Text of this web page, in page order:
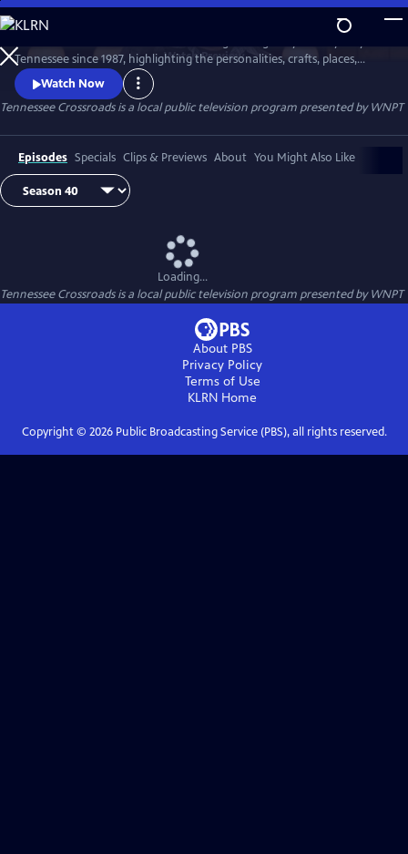
Skip
to
Main
Content
WatchPreview
Tennessee since 1987, highlighting the personalities, crafts, places,
foods and events that make Tennessee special and its character
unique.
Watch Now
Tennessee Crossroadsis a local public television program presented byWNPT
Episodes Specials Clips & Previews About You Might Also Like
Loading...
Tennessee Crossroadsis a local public television program presented byWNPT
About PBS
Privacy Policy
Terms of Use
KLRN Home
Copyright © 2026Public Broadcasting Service (PBS), all rights reserved.